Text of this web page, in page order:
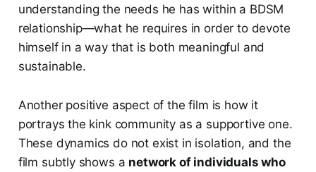
understanding the needs he has within a BDSM
relationship—what he requires in order to devote
himself in a way that is both meaningful and
sustainable.
Another positive aspect of the film is how it
portrays the kink community as a supportive one.
These dynamics do not exist in isolation, and the
film subtly shows a network of individuals who